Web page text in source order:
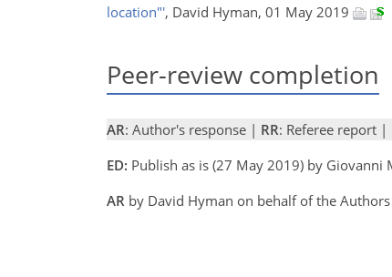
location"', David Hyman, 01 May 2019
Peer-review completion
AR: Author's response | RR: Referee report |
ED: Publish as is (27 May 2019) by Giovanni
AR by David Hyman on behalf of the Authors